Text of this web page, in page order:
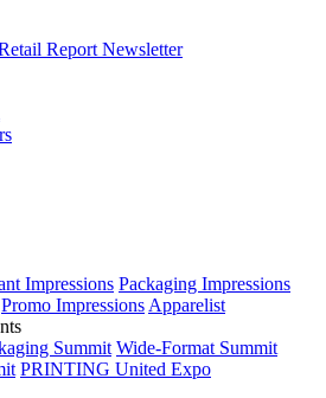
Report Newsletter
Impressions Packaging Impressions
Promo ImpressionsApparelist
Summit Wide-Format Summit
PRINTING United Expo